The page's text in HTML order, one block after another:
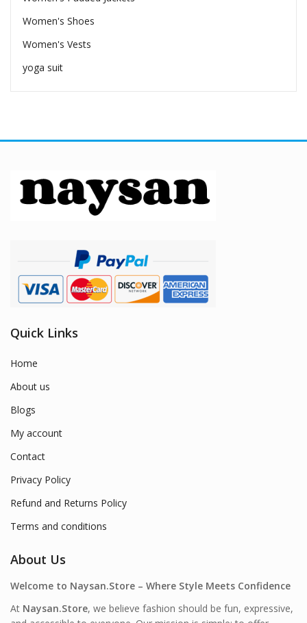
Women's Shoes
Women's Vests
yoga suit
Quick Links
Home
About us
Blogs
My account
Contact
Privacy Policy
Refund and Returns Policy
Terms and conditions
About Us
Welcome to Naysan.Store – Where Style Meets Confidence
At Naysan.Store, we believe fashion should be fun, expressive,